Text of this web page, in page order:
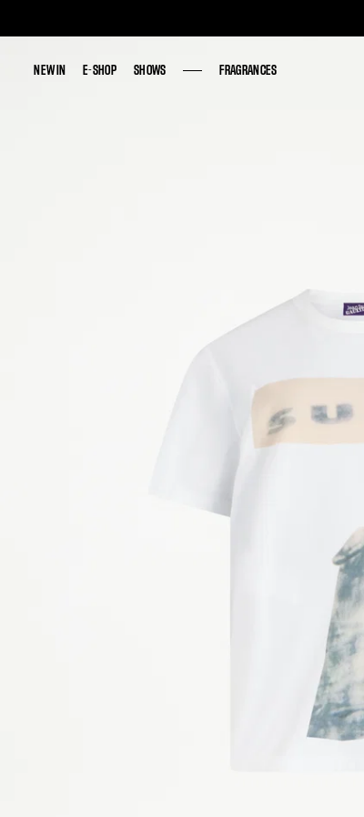
NEW IN E-SHOP SHOWS FRAGRANCES
NEW IN E-SHOP SHOWS FRAGRANCES